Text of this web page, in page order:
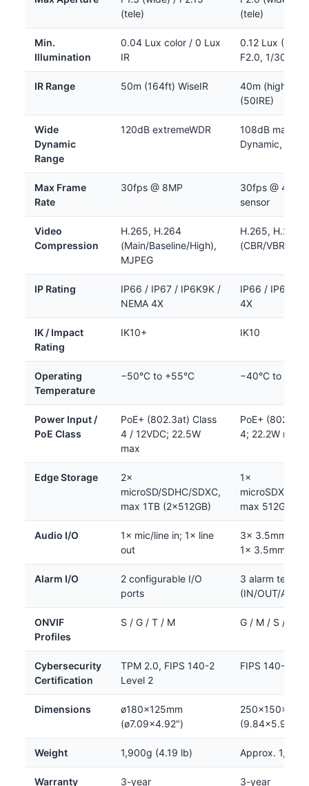
(tele)
(tele)
Min.
Illumination
0.04 Lux color / 0 Lux
IR
0.12 Lux (BW,
F2.0, 1/30s)
IR Range 50m (164ft) WiseIR
40m (high) /
(50IRE)
Wide
Dynamic
Range
120dB extremeWDR
108dB max
Dynamic,
Max Frame
Rate
30fps @ 8MP
30fps @ 4MP
sensor
Video
Compression
H.265, H.264
(Main/Baseline/High),
MJPEG
H.265, H.264
(CBR/VBR),
IP Rating
IP66 / IP67 / IP6K9K /
NEMA 4X
IP66 / IP67 /
4X
IK / Impact
Rating
IK10+ IK10
Operating
Temperature
−50°C to +55°C −40°C to
Power Input /
PoE Class
PoE+ (802.3at) Class
4 / 12VDC; 22.5W
max
PoE+
4; 22.2W max
Edge Storage
2×
microSD/SDHC/SDXC,
max 1TB (2×512GB)
1×
microSDXC/
max 512GB
Audio I/O
1× mic/line in; 1× line
out
3× 3.5mm
1× 3.5mm
Alarm I/O
2 configurable I/O
ports
3 alarm
(IN/OUT/AUX)
ONVIF
Profiles
S / G / T / M G / M / S / T
Cybersecurity
Certification
TPM 2.0, FIPS 140-2
Level 2
FIPS 140-2
Dimensions
ø180×125mm
(ø7.09×4.92")
Weight 1,900g (4.19 lb) Approx.
Warranty 3-year 3-year